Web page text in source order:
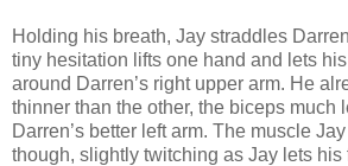
Holding his breath, Jay straddles
tiny hesitation lifts one hand and lets
around Darren’s right upper arm. He
thinner than the other, the biceps much
Darren’s better left arm. The muscle
though, slightly twitching as Jay lets